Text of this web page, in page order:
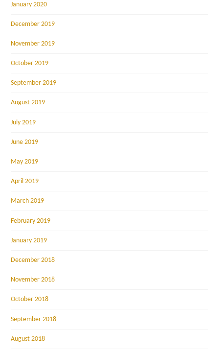
January 2020
December 2019
November 2019
October 2019
September 2019
August 2019
July 2019
June 2019
May 2019
April 2019
March 2019
February 2019
January 2019
December 2018
November 2018
October 2018
September 2018
August 2018